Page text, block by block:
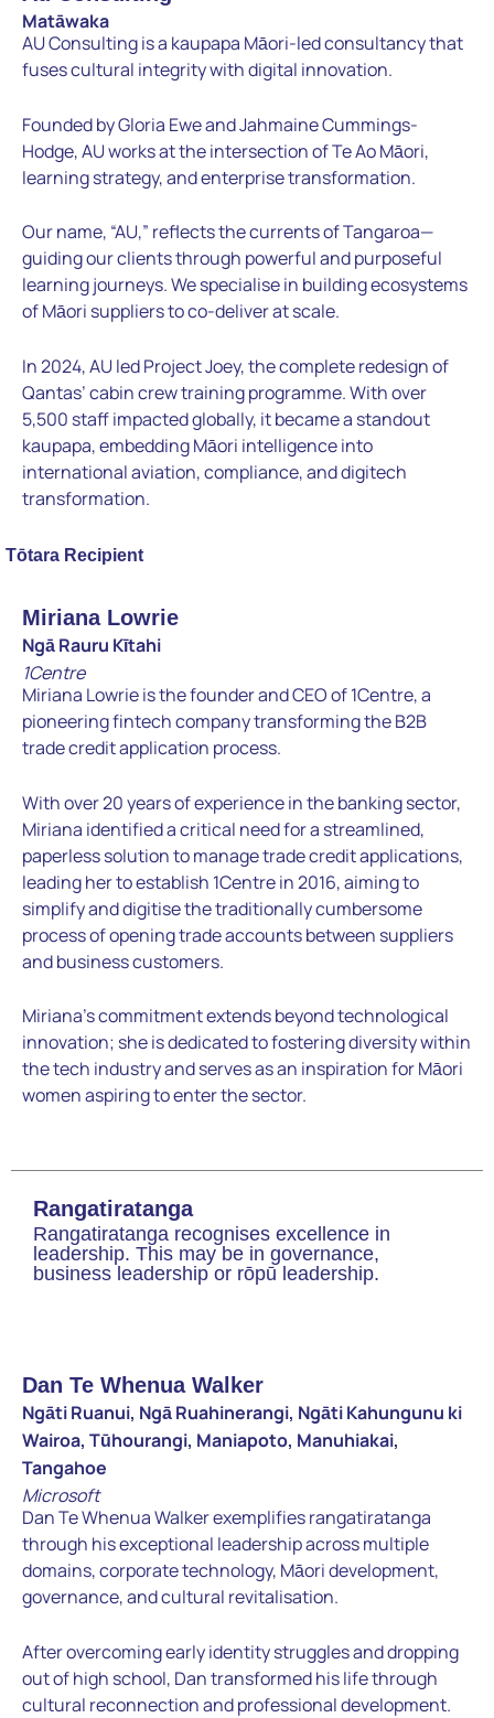
Matāwaka
AU Consulting is a kaupapa Māori-led consultancy that
fuses cultural integrity with digital innovation.
Founded by Gloria Ewe and Jahmaine Cummings-
Hodge, AU works at the intersection of Te Ao Māori,
learning strategy, and enterprise transformation.
Our name, “AU,” reflects the currents of Tangaroa—
guiding our clients through powerful and purposeful
learning journeys. We specialise in building ecosystems
of Māori suppliers to co-deliver at scale.
In 2024, AU led Project Joey, the complete redesign of
Qantas’ cabin crew training programme. With over
5,500 staff impacted globally, it became a standout
kaupapa, embedding Māori intelligence into
international aviation, compliance, and digitech
transformation.
Tōtara Recipient
Miriana Lowrie
Ngā Rauru Kītahi
1Centre
Miriana Lowrie is the founder and CEO of 1Centre, a
pioneering fintech company transforming the B2B
trade credit application process.
With over 20 years of experience in the banking sector,
Miriana identified a critical need for a streamlined,
paperless solution to manage trade credit applications,
leading her to establish 1Centre in 2016, aiming to
simplify and digitise the traditionally cumbersome
process of opening trade accounts between suppliers
and business customers.
Miriana’s commitment extends beyond technological
innovation; she is dedicated to fostering diversity within
the tech industry and serves as an inspiration for Māori
women aspiring to enter the sector.
Rangatiratanga
Rangatiratanga recognises excellence in
leadership. This may be in governance,
business leadership or rōpū leadership.
Dan Te Whenua Walker
Ngāti Ruanui, Ngā Ruahinerangi, Ngāti Kahungunu ki
Wairoa, Tūhourangi, Maniapoto, Manuhiakai,
Tangahoe
Microsoft
Dan Te Whenua Walker exemplifies rangatiratanga
through his exceptional leadership across multiple
domains, corporate technology, Māori development,
governance, and cultural revitalisation.
After overcoming early identity struggles and dropping
out of high school, Dan transformed his life through
cultural reconnection and professional development.